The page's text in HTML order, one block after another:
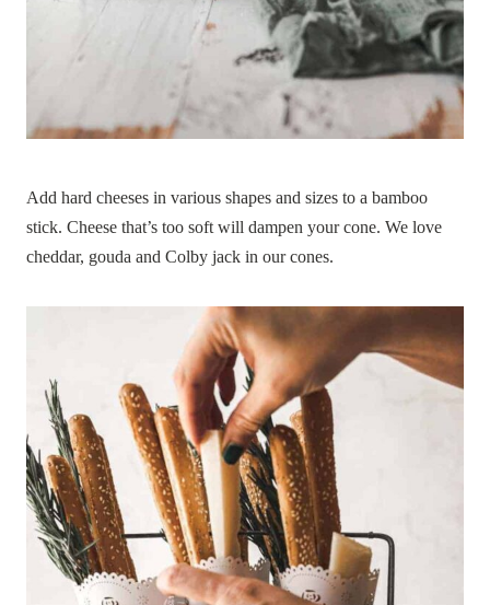
Add hard cheeses in various shapes and sizes to a bamboo
stick. Cheese that’s too soft will dampen your cone. We love
cheddar, gouda and Colby jack in our cones.